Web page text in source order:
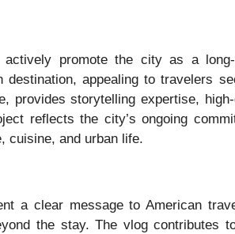
promote the city as a long-
appealing to travelers
storytelling expertise,
reflects the city’s ongoing
cuisine, and urban life.
a clear message to American
the stay. The vlog contributes